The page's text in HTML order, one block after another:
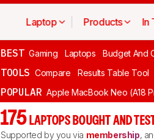
Laptop Products In
BEST Gaming Laptops Budget And
TOOLS Compare Results Table Tool
POPULAR Apple MacBook Neo (A18
175 LAPTOPS BOUGHT AND
Supported by you via membership,